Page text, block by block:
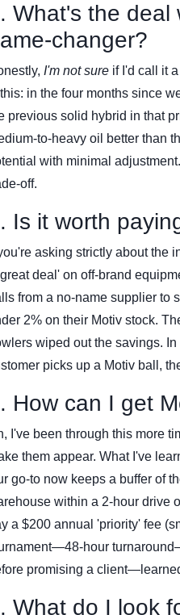
What's the
changer?
I'm not sure if I'd call it
in the four months since
previous solid hybrid in that
to-heavy oil better than
with minimal
off.
Is it worth
asking strictly about the
deal' on off-brand
from a no-name supplier to
2% on their Motiv stock.
wiped out the savings.
picks up a Motiv ball,
How can I get
I've been through this more
them appear. What I've
go-to now keeps a buffer of
within a 2-hour drive
a $200 annual 'priority' fee
hour
promising a
What do I look